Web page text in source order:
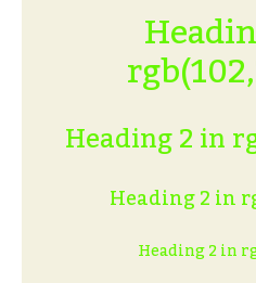
Heading 2 in
Heading 2 in
Heading 2 in